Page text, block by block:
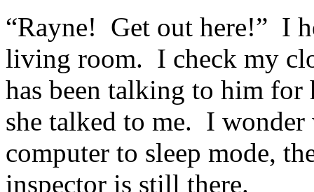
“Rayne! Get out here!” I
living room. I check my
has been talking to him
she talked to me. I
computer to sleep mode,
inspector is still there.